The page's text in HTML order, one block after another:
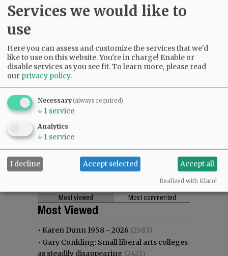
Most viewed Most commented
Most Viewed
• Karen Dunn 1958 - 2026 (2583)
• Gary Conkling: Small liberal arts colleges
as steadily disappearing (2421)
Services we would like to
use
Here you can assess and customize the services that we'd
like to use on this website. You're in charge! Enable or
disable services as you see fit.To learn more, please read
our privacy policy.
Necessary(always required)
↓ 1 service
Analytics
↓ 1 service
I decline Accept selected Accept all
Realized with Klaro!